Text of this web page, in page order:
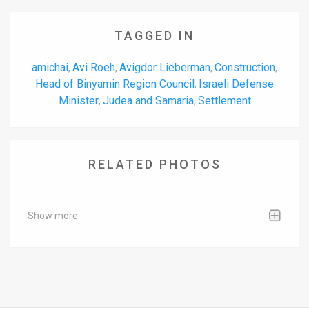
TAGGED IN
amichai, Avi Roeh, Avigdor Lieberman, Construction,
Head of Binyamin Region Council, Israeli Defense
Minister, Judea and Samaria, Settlement
RELATED PHOTOS
Show more